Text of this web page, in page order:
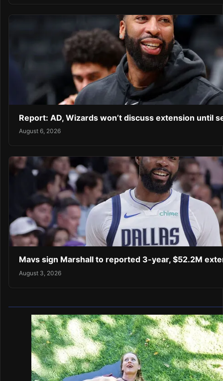
Report: AD, Wizards won’t discuss extension until
August 6, 2026
Mavs sign Marshall to reported 3-year, $52.2M
August 3, 2026